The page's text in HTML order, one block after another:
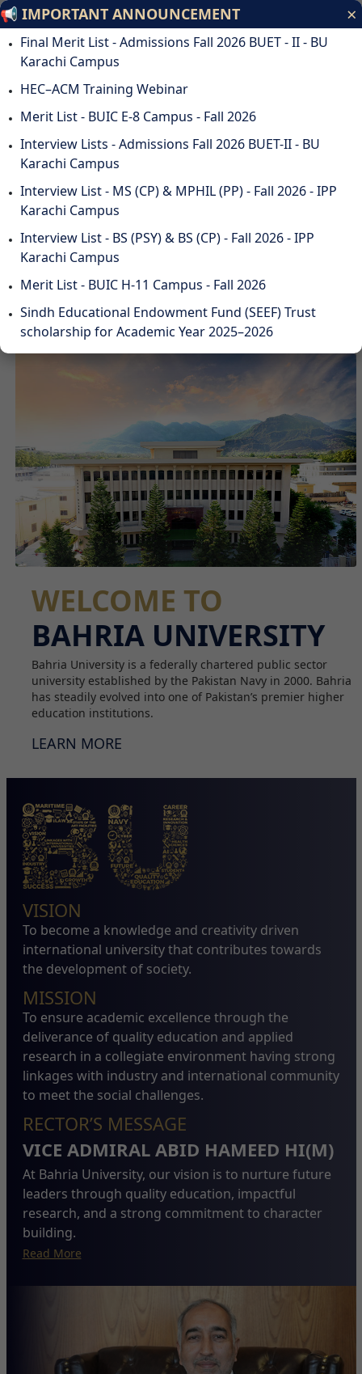
Bahria University
Discovering Knowledge
ODL STUDENTSALUMNI SUSTAINABILITY
DOWNLOADSWEBMAIL
☰
DISCOVER BAHRIA
UNIVERSITY
WELCOME TO
BAHRIA UNIVERSITY
Bahria University is a federally chartered public sector
university established by the Pakistan Navy in 2000. Bahria
has steadily evolved into one of Pakistan’s premier higher
education institutions.
LEARN MORE
VISION
To become a knowledge and creativity driven
international university that contributes towards
the development of society.
MISSION
To ensure academic excellence through the
deliverance of quality education and applied
research in a collegiate environment having strong
linkages with industry and international community
to meet the social challenges.
RECTOR’S MESSAGE
VICE ADMIRAL ABID HAMEED HI(M)
At Bahria University, our vision is to nurture future
leaders through quality education, impactful
research, and a strong commitment to character
building.
Read More
📢 IMPORTANT ANNOUNCEMENT ×
Final Merit List - Admissions Fall 2026 BUET - II - BU
Karachi Campus
HEC–ACM Training Webinar
Merit List - BUIC E-8 Campus - Fall 2026
Interview Lists - Admissions Fall 2026 BUET-II - BU
Karachi Campus
Interview List - MS (CP) & MPHIL (PP) - Fall 2026 - IPP
Karachi Campus
Interview List - BS (PSY) & BS (CP) - Fall 2026 - IPP
Karachi Campus
Merit List - BUIC H-11 Campus - Fall 2026
Sindh Educational Endowment Fund (SEEF) Trust
scholarship for Academic Year 2025–2026